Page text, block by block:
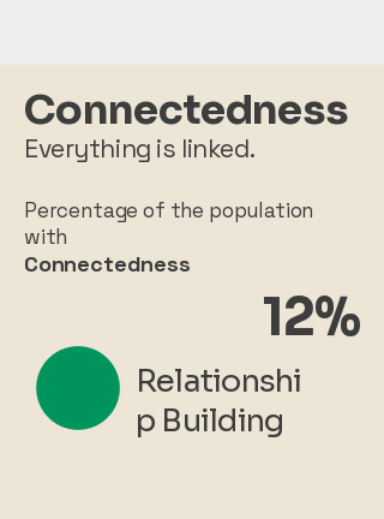
Connectedness
Everything is linked.
Percentage of the population
with
Connectedness
12%
Relationshi
p Building